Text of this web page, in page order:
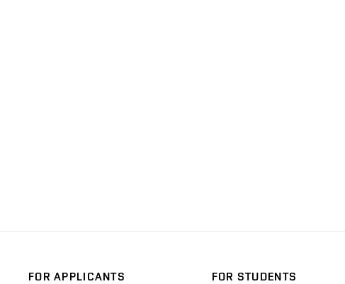
FOR APPLICANTS
FOR STUDENTS